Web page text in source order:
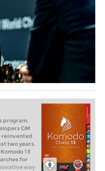
program.
GM
reinvented
two years.
13
for
way